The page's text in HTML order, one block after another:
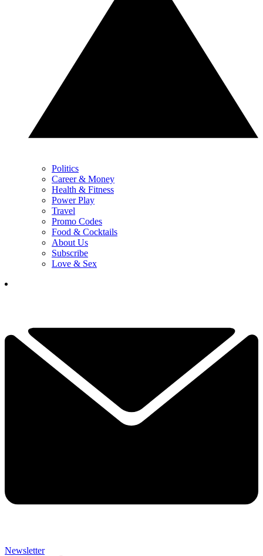
Politics
Career & Money
Health & Fitness
Power Play
Travel
Promo Codes
Food & Cocktails
About Us
Subscribe
Love & Sex
Newsletter